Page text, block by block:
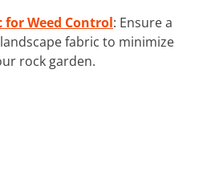
for Weed Control: Ensure a
fabric to minimize
rock garden.